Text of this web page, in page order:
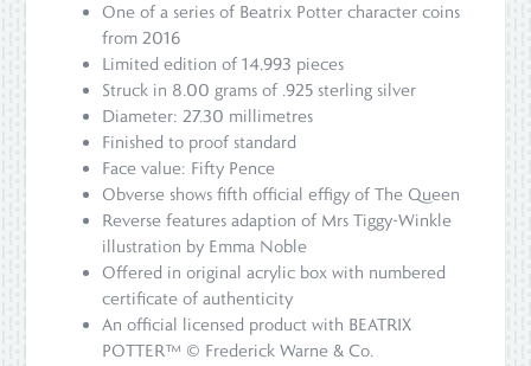
One of a series of Beatrix Potter character coins
from 2016
Limited edition of 14,993 pieces
Struck in 8.00 grams of .925 sterling silver
Diameter: 27.30 millimetres
Finished to proof standard
Face value: Fifty Pence
Obverse shows fifth official effigy of The Queen
Reverse features adaption of Mrs Tiggy-Winkle
illustration by Emma Noble
Offered in original acrylic box with numbered
certificate of authenticity
An official licensed product with BEATRIX
POTTER™ © Frederick Warne & Co.